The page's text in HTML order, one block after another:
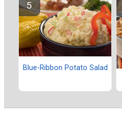
Blue-Ribbon Potato Salad